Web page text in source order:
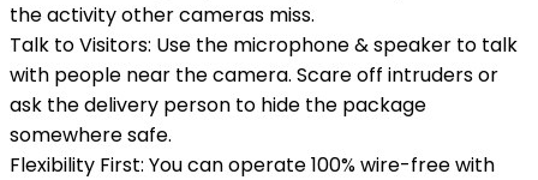
the activity other cameras miss.
Talk to Visitors: Use the microphone & speaker to talk
with people near the camera. Scare off intruders or
ask the delivery person to hide the package
somewhere safe.
Flexibility First: You can operate 100% wire-free with